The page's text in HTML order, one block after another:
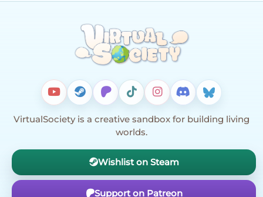
VirtualSociety is a creative sandbox for building living
worlds.
Wishlist on Steam
Support on Patreon